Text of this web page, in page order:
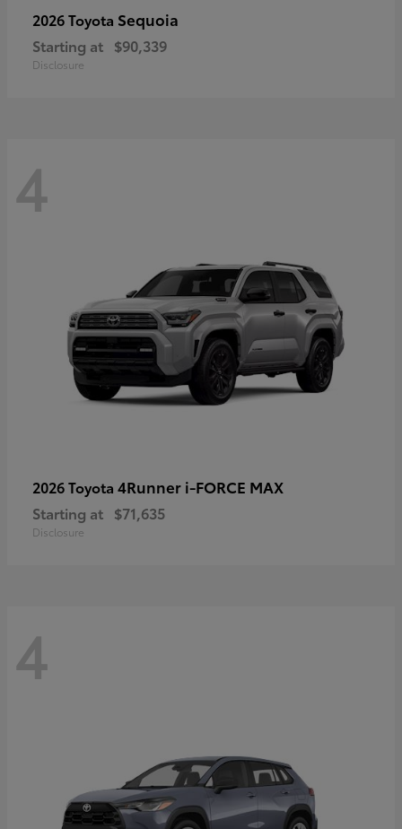
2026 Toyota Sequoia
Starting at $90,339
Disclosure
4
2026 Toyota 4Runner i-FORCE MAX
Starting at $71,635
Disclosure
4